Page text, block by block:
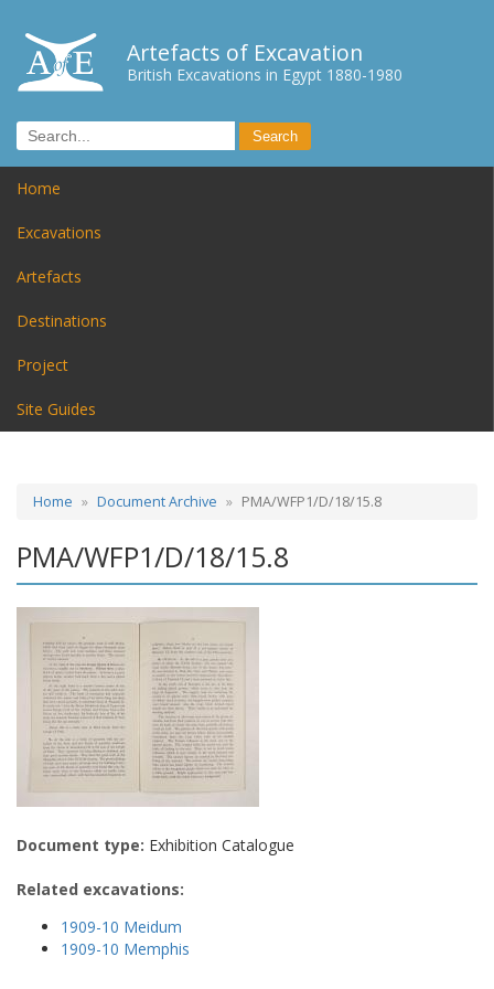
Artefacts of Excavation
British Excavations in Egypt 1880-1980
Home
Excavations
Artefacts
Destinations
Project
Site Guides
Home Document Archive PMA/WFP1/D/18/15.8
PMA/WFP1/D/18/15.8
Document type: Exhibition Catalogue
Related excavations:
1909-10 Meidum
1909-10 Memphis